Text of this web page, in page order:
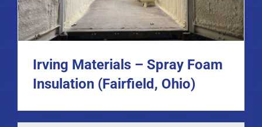
Irving Materials – Spray Foam
Insulation (Fairfield, Ohio)